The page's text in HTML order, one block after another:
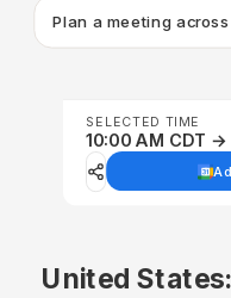
Plan a meeting
SELECTED TIME
10:00 AM CDT
United